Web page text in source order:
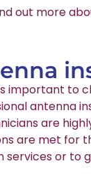
out more
important
antenna
are
are met
or